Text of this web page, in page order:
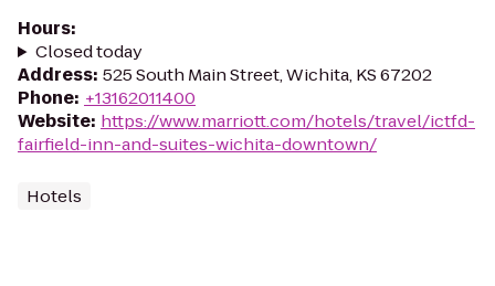
Hours:
Closed today
Address: 525 South Main Street, Wichita, KS 67202
Phone: +13162011400
Website: https://www.marriott.com/hotels/travel/ictfd-
fairfield-inn-and-suites-wichita-downtown/
Hotels